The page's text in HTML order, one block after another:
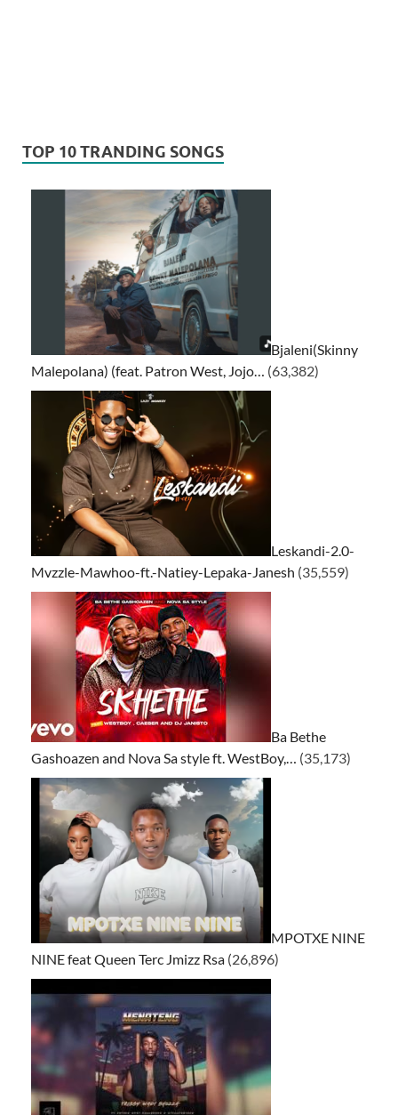
TOP 10 TRANDING SONGS
Bjaleni(Skinny
Malepolana) (feat. Patron West, Jojo… (63,382)
Leskandi-2.0-
Mvzzle-Mawhoo-ft.-Natiey-Lepaka-Janesh (35,559)
Ba Bethe
Gashoazen and Nova Sa style ft. WestBoy,… (35,173)
MPOTXE NINE
NINE feat Queen Terc Jmizz Rsa (26,896)